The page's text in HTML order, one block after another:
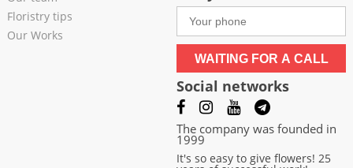
Floristry tips
Our Works
WAITING FOR A CALL
Social networks
The company was founded in
1999
It's so easy to give flowers! 25